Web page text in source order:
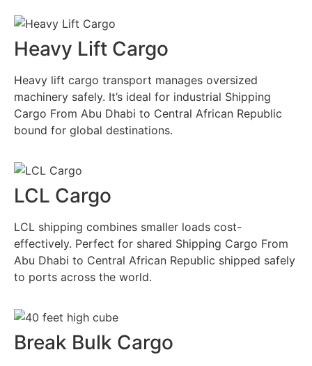
Heavy Lift Cargo
Heavy lift cargo transport manages oversized
machinery safely. It’s ideal for industrial Shipping
Cargo From Abu Dhabi to Central African Republic
bound for global destinations.
LCL Cargo
LCL shipping combines smaller loads cost-
effectively. Perfect for shared Shipping Cargo From
Abu Dhabi to Central African Republic shipped safely
to ports across the world.
Break Bulk Cargo